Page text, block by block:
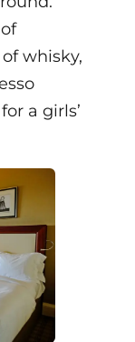
whisky,
a girls’